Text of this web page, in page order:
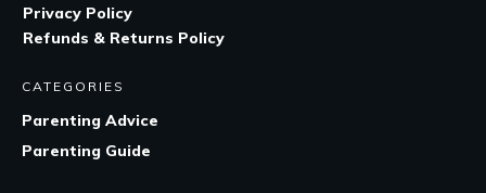
Privacy Policy
Refunds & Returns Policy
CATEGORIES
Parenting Advice
Parenting Guide